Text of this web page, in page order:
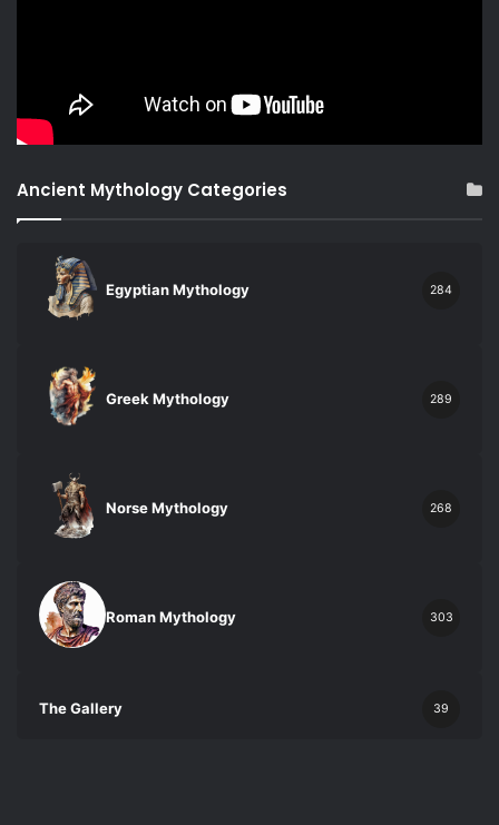
Ancient Mythology Categories
Egyptian Mythology 284
Greek Mythology 289
Norse Mythology 268
Roman Mythology 303
The Gallery 39